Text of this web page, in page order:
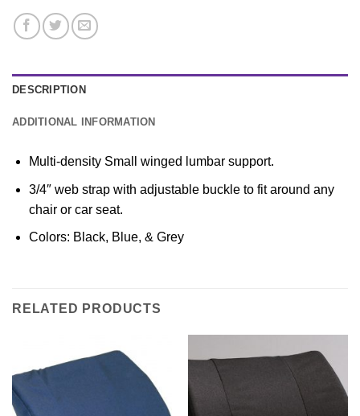
DESCRIPTION
ADDITIONAL INFORMATION
Multi-density Small winged lumbar support.
3/4″ web strap with adjustable buckle to fit around any
chair or car seat.
Colors: Black, Blue, & Grey
RELATED PRODUCTS